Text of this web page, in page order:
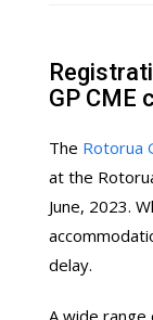
GP CME
The Rotorua
at the
June, 2023.
delay.